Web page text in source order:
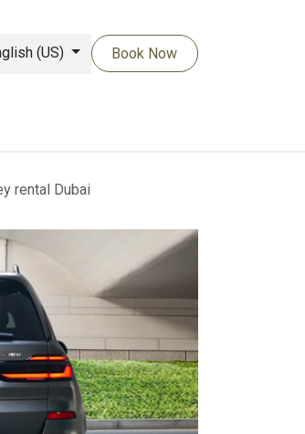
(US) Book Now
rental Dubai